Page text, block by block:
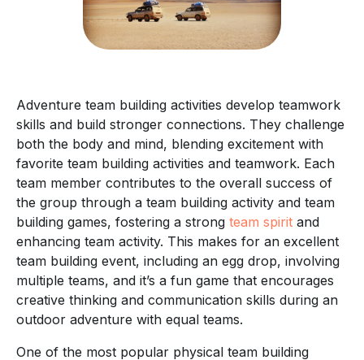
Adventure team building activities develop teamwork
skills and build stronger connections. They challenge
both the body and mind, blending excitement with
favorite team building activities and teamwork. Each
team member contributes to the overall success of
the group through a team building activity and team
building games, fostering a strong team spirit and
enhancing team activity. This makes for an excellent
team building event, including an egg drop, involving
multiple teams, and it’s a fun game that encourages
creative thinking and communication skills during an
outdoor adventure with equal teams.
One of the most popular physical team building